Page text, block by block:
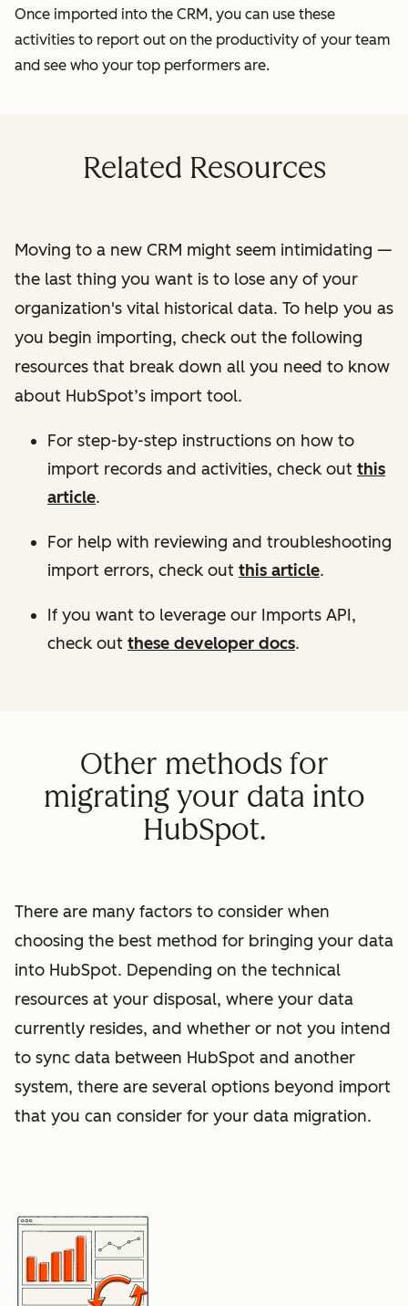
Once imported into the CRM, you can use these
activities to report out on the productivity of your team
and see who your top performers are.
Related Resources
Moving to a new CRM might seem intimidating —
the last thing you want is to lose any of your
organization's vital historical data. To help you as
you begin importing, check out the following
resources that break down all you need to know
about HubSpot’s import tool.
For step-by-step instructions on how to
import records and activities, check out this
article.
For help with reviewing and troubleshooting
import errors, check out this article.
If you want to leverage our Imports API,
check out these developer docs.
Other methods for
migrating your data into
HubSpot.
There are many factors to consider when
choosing the best method for bringing your data
into HubSpot. Depending on the technical
resources at your disposal, where your data
currently resides, and whether or not you intend
to sync data between HubSpot and another
system, there are several options beyond import
that you can consider for your data migration.